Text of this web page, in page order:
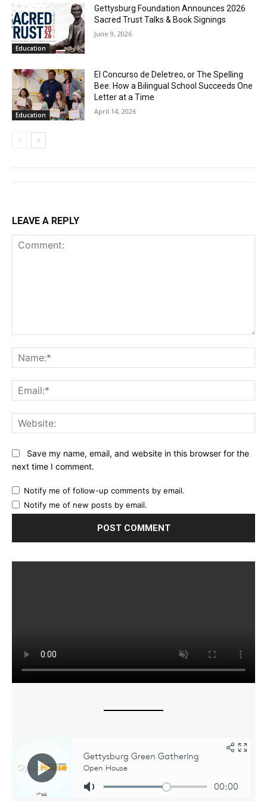
Education
Gettysburg Foundation Announces 2026
Sacred Trust Talks & Book Signings
June 9, 2026
Education
El Concurso de Deletreo, or The Spelling
Bee: How a Bilingual School Succeeds One
Letter at a Time
April 14, 2026
LEAVE A REPLY
Save my name, email, and website in this browser for the
next time I comment.
Notify me of follow-up comments by email.
Notify me of new posts by email.